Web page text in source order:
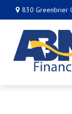
830 Greenbrier